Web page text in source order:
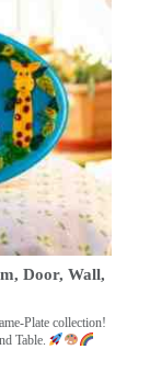
Door, Wall,
Plate collection!
Table.